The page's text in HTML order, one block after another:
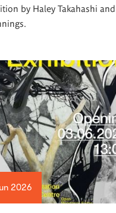
by Haley Takahashi
2026